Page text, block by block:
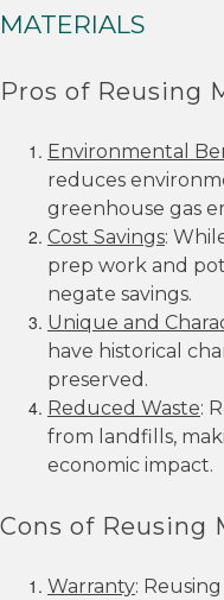
MATERIALS
Pros of Reusing
Environmental
reduces
greenhouse gas
Cost Savings:
prep work and
negate savings.
Unique and
have historical
preserved.
Reduced Waste:
from landfills,
economic impact.
Cons of Reusing
Warranty: